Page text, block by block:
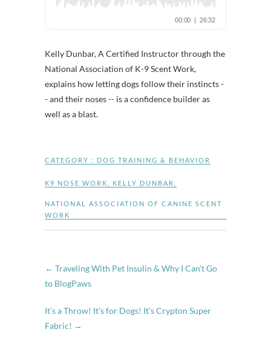
Kelly Dunbar, A Certified Instructor through the
National Association of K-9 Scent Work,
explains how letting dogs follow their instincts -
- and their noses -- is a confidence builder as
well as a blast.
CATEGORY : DOG TRAINING & BEHAVIOR
K9 NOSE WORK KELLY DUNBAR
NATIONAL ASSOCIATION OF CANINE SCENT
WORK
← Traveling With Pet Insulin & Why I Can’t Go
to BlogPaws
It’s a Throw! It’s for Dogs! It’s Crypton Super
Fabric! →